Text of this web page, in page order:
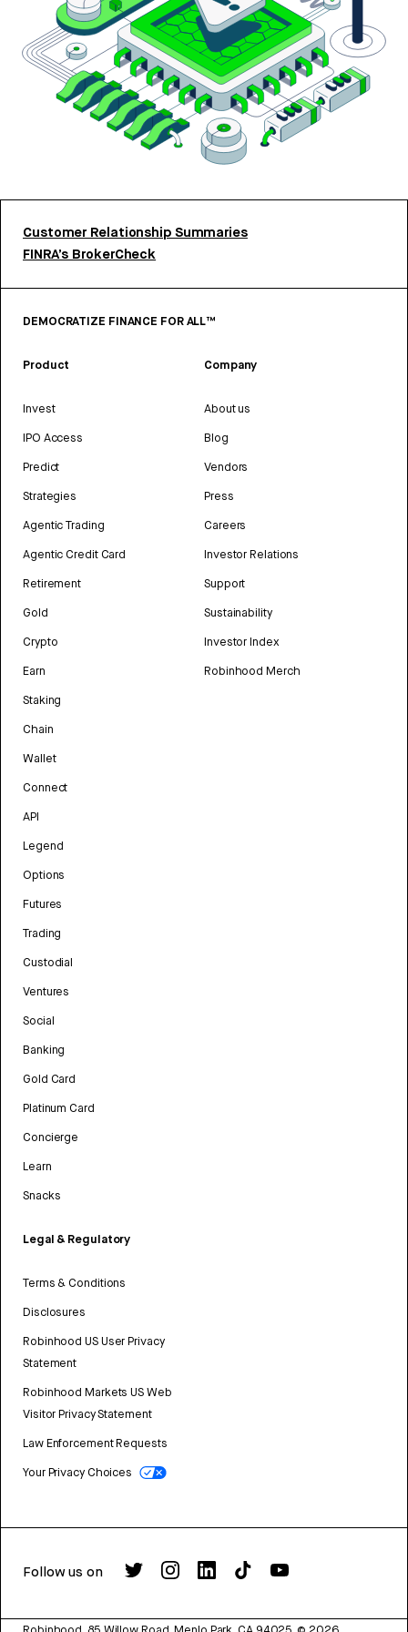
Customer Relationship Summaries
FINRA’s BrokerCheck
DEMOCRATIZE FINANCE FOR ALL™
Product
Invest
IPO Access
Predict
Strategies
Agentic Trading
Agentic Credit Card
Retirement
Gold
Crypto
Earn
Staking
Chain
Wallet
Connect
API
Legend
Options
Futures
Trading
Custodial
Ventures
Social
Banking
Gold Card
Platinum Card
Concierge
Learn
Snacks
Legal & Regulatory
Terms & Conditions
Disclosures
Robinhood US User Privacy
Statement
Robinhood Markets US Web
Visitor Privacy Statement
Law Enforcement Requests
Your Privacy Choices
Company
About us
Blog
Vendors
Press
Careers
Investor Relations
Support
Sustainability
Investor Index
Robinhood Merch
Follow us on